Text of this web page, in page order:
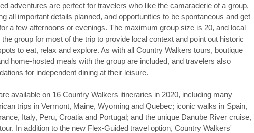
adventures are perfect for travelers who like the camaraderie of a group,
all important details planned, and opportunities to be spontaneous and get
a few afternoons or evenings. The maximum group size is 20, and local
group for most of the trip to provide local context and point out historic
to eat, relax and explore. As with all Country Walkers tours, boutique
home-hosted meals with the group are included, and travelers also
for independent dining at their leisure.
available on 16 Country Walkers itineraries in 2020, including many
trips in Vermont, Maine, Wyoming and Quebec; iconic walks in Spain,
Italy, Peru, Croatia and Portugal; and the unique Danube River cruise,
In addition to the new Flex-Guided travel option, Country Walkers'